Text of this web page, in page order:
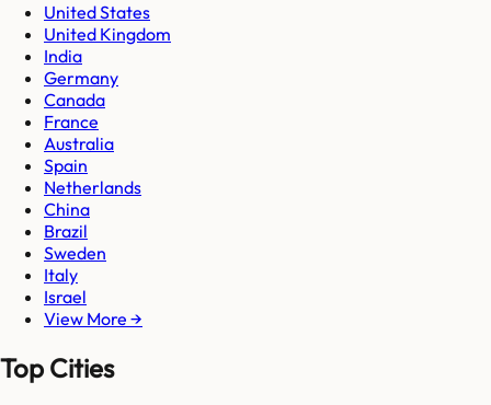
United States
United Kingdom
India
Germany
Canada
France
Australia
Spain
Netherlands
China
Brazil
Sweden
Italy
Israel
View More →
Top Cities